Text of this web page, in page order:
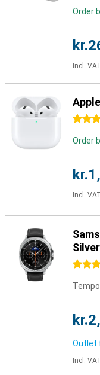
Order
Incl.
4.5
Order
Incl.
4.5
Outlet
Incl.